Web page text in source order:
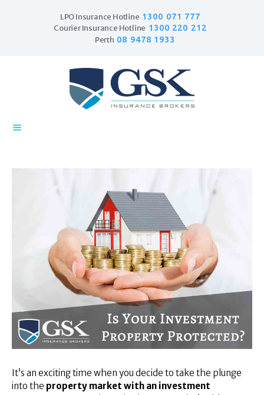
LPO Insurance Hotline 1300 071 777
Courier Insurance Hotline 1300 220 212
Perth 08 9478 1933
Home
Products
Drivers
Trade Insurance
Personal Insurance
Insurance Services
Financial Services
Self Managed
Superannuation
About Us
Insights
Contact Us
It’s an exciting time when you decide to take the plunge
into the property market with an investment